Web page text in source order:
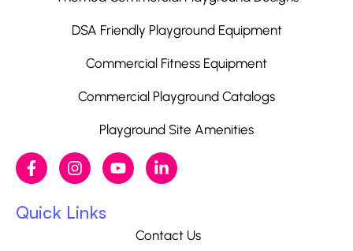
DSA Friendly Playground Equipment
Commercial Fitness Equipment
Commercial Playground Catalogs
Playground Site Amenities
Quick Links
Contact Us